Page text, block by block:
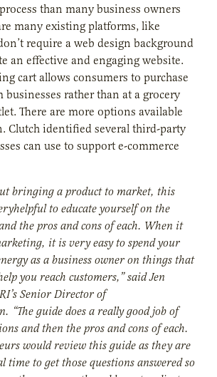
than many business owners
many existing platforms, like
require a web design background
an effective and engaging website.
cart allows consumers to purchase
businesses rather than at a grocery
There are more options available
Clutch identified several third-party
can use to support e-commerce
bringing a product to market, this
to educate yourself on the
the pros and cons of each. When it
it is very easy to spend your
as a business owner on things that
you reach customers,” said Jen
Senior Director of
“The guide does a really good job of
and then the pros and cons of each.
would review this guide as they are
to get those questions answered so